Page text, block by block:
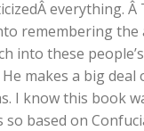
everything.
remembering
into these
makes a big
I know this book
so based on